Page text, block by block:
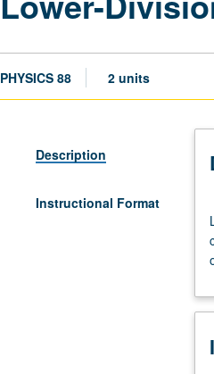
PHYSICS 88 2 units
Description
Instructional Format